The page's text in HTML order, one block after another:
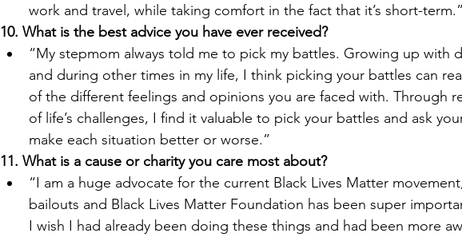
work and travel, while taking comfort in the fact that it’s short-term.”
10. What is the best advice you have ever received?
“My stepmom always told me to pick my battles. Growing up with
and during other times in my life, I think picking your battles can
of the different feelings and opinions you are faced with. Through
of life’s challenges, I find it valuable to pick your battles and ask
make each situation better or worse.”
11. What is a cause or charity you care most about?
“I am a huge advocate for the current Black Lives Matter
bailouts and Black Lives Matter Foundation has been super
I wish I had already been doing these things and had been more